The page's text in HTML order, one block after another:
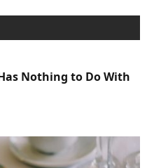
Nothing to Do With